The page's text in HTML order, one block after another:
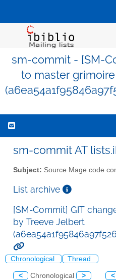
sm-commit - [SM-
to master
sm-commit AT
Subject: Source Mage code
List archive
[SM-Commit] GIT
by Treeve Jelbert
Chronological Thread
< Chronological > <